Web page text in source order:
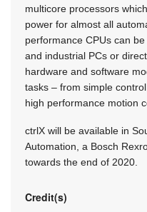
multicore processors
power for almost all
performance CPUs can
and industrial PCs or
hardware and software
tasks – from simple
high performance motion
ctrlX will be available in
Automation, a Bosch
towards the end of 2020.
Credit(s)